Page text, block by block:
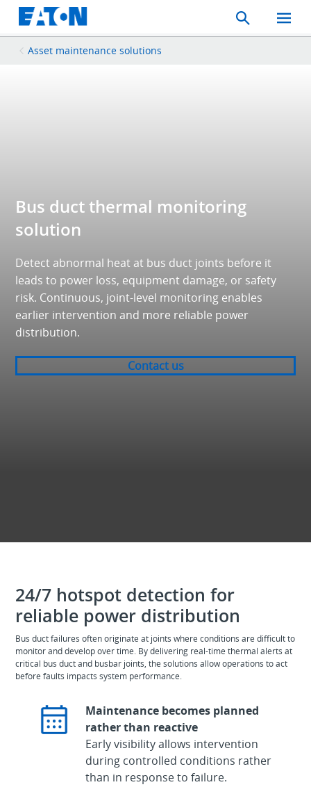
Search
Toggle
Mobile
Asset maintenance solutions
Bus duct thermal monitoring
solution
Detect abnormal heat at bus duct joints before it
leads to power loss, equipment damage, or safety
risk. Continuous, joint-level monitoring enables
earlier intervention and more reliable power
distribution.
Contact us
24/7 hotspot detection for
reliable power distribution
Bus duct failures often originate at joints where conditions are difficult to
monitor and develop over time. By delivering real-time thermal alerts at
critical bus duct and busbar joints, the solutions allow operations to act
before faults impacts system performance.
Maintenance becomes planned
rather than reactive
Early visibility allows intervention
during controlled conditions rather
than in response to failure.